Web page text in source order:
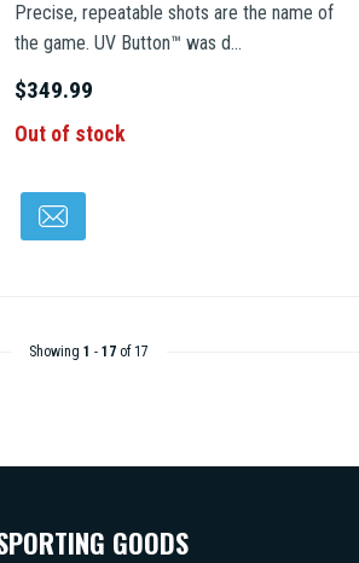
Precise, repeatable shots are the name of
the game. UV Button™ was d...
$349.99
Out of stock
Showing 1 - 17of 17
GOODS